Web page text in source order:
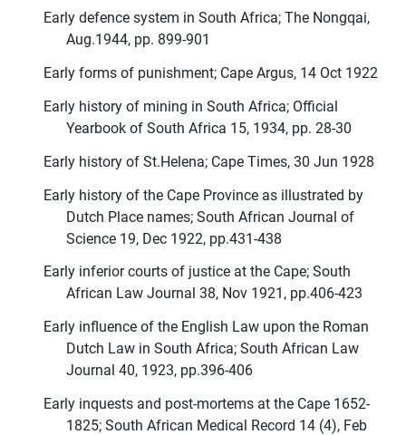
Early defence system in South Africa; The Nongqai,
Aug.1944, pp. 899-901
Early forms of punishment; Cape Argus, 14 Oct 1922
Early history of mining in South Africa; Official
Yearbook of South Africa 15, 1934, pp. 28-30
Early history of St.Helena; Cape Times, 30 Jun 1928
Early history of the Cape Province as illustrated by
Dutch Place names; South African Journal of
Science 19, Dec 1922, pp.431-438
Early inferior courts of justice at the Cape; South
African Law Journal 38, Nov 1921, pp.406-423
Early influence of the English Law upon the Roman
Dutch Law in South Africa; South African Law
Journal 40, 1923, pp.396-406
Early inquests and post-mortems at the Cape 1652-
1825; South African Medical Record 14 (4), Feb